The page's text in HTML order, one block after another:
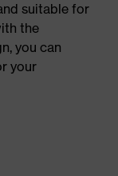
suitable for
the
you can
your